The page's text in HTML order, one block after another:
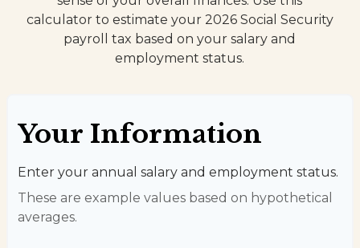
calculator to estimate your 2026 Social Security
payroll tax based on your salary and
employment status.
Your Information
Enter your annual salary and employment status.
These are example values based on hypothetical
averages.